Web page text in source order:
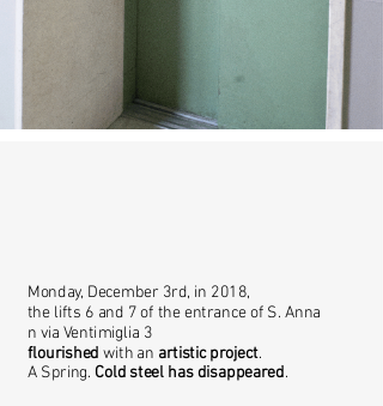
Monday, December 3rd, in 2018,
the lifts 6 and 7 of the entrance of S. Anna
n via Ventimiglia 3
flourishedwith an artistic project.
A Spring. Cold steel has disappeared.